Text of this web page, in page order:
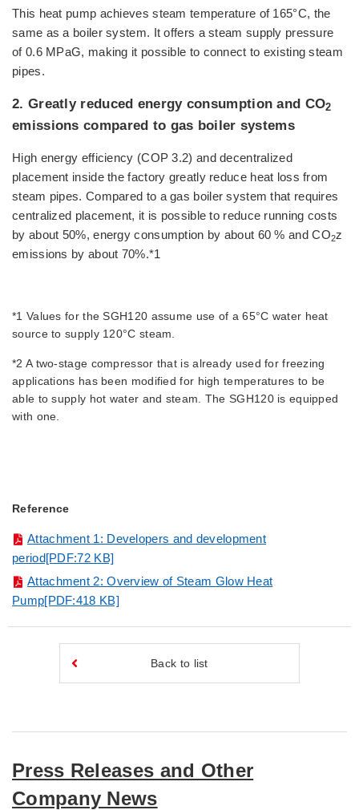
This heat pump achieves steam temperature of 165°C, the
same as a boiler system. It offers a steam supply pressure
of 0.6 MPaG, making it possible to connect to existing steam
pipes.
2. Greatly reduced energy consumption and CO2
emissions compared to gas boiler systems
High energy efficiency (COP 3.2) and decentralized
placement inside the factory greatly reduce heat loss from
steam pipes. Compared to a gas boiler system that requires
centralized placement, it is possible to reduce running costs
by about 50%, energy consumption by about 60 % and CO2z
emissions by about 70%.*1
*1 Values for the SGH120 assume use of a 65°C water heat
source to supply 120°C steam.
*2 A two-stage compressor that is already used for freezing
applications has been modified for high temperatures to be
able to supply hot water and steam. The SGH120 is equipped
with one.
Reference
Attachment 1: Developers and development
period[PDF:72 KB]
Attachment 2: Overview of Steam Glow Heat
Pump[PDF:418 KB]
Back to list
Press Releases and Other
Company News